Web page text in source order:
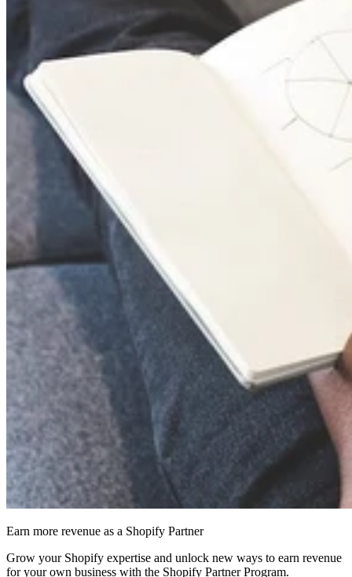
Earn more revenue as a Shopify Partner
Grow your Shopify expertise and unlock new ways to earn revenue
for your own business with the Shopify Partner Program.